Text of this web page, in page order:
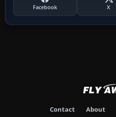
Facebook X
Contact About